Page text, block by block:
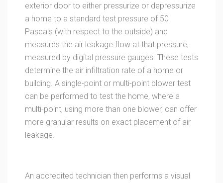
exterior door to either pressurize or depressurize
a home to a standard test pressure of 50
Pascals (with respect to the outside) and
measures the air leakage flow at that pressure,
measured by digital pressure gauges. These tests
determine the air infiltration rate of a home or
building. A single-point or multi-point blower test
can be performed to test the home, where a
multi-point, using more than one blower, can offer
more granular results on exact placement of air
leakage.
An accredited technician then performs a visual